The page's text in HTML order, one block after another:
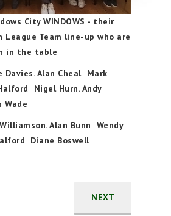
City WINDOWS - their
League Team line-up who are
in the table
Davies. Alan Cheal Mark
Nigel Hurn. Andy
Wade
Alan Bunn Wendy
Diane Boswell
NEXT